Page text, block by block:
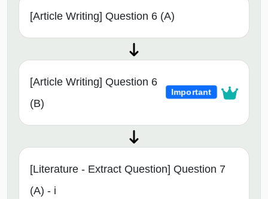
[Article Writing] Question 6 (A)
[Article Writing] Question 6
(B)
Important
[Literature - Extract Question] Question 7
(A) - i